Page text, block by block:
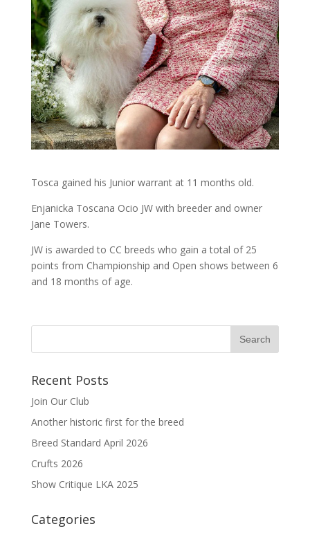
Tosca gained his Junior warrant at 11 months old.
Enjanicka Toscana Ocio JW with breeder and owner
Jane Towers.
JW is awarded to CC breeds who gain a total of 25
points from Championship and Open shows between 6
and 18 months of age.
Recent Posts
Join Our Club
Another historic first for the breed
Breed Standard April 2026
Crufts 2026
Show Critique LKA 2025
Categories